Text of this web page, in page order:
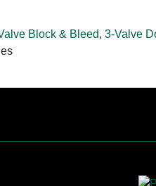
Block & Bleed, 3-Valve